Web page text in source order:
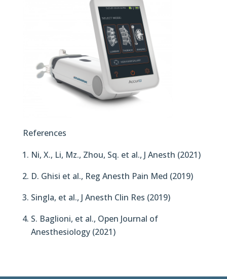
References
Ni, X., Li, Mz., Zhou, Sq. et al., J Anesth (2021)
D. Ghisi et al., Reg Anesth Pain Med (2019)
Singla, et al., J Anesth Clin Res (2019)
S. Baglioni, et al., Open Journal of
Anesthesiology (2021)